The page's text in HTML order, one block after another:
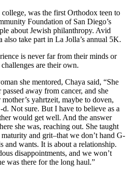
was the first Orthodox teen to
Foundation of San Diego’s
about Jewish philanthropy. Avid
also take part in La Jolla’s annual 5K.
is never far from their minds or
challenges are their own.
she mentored, Chaya said, “She
away from cancer, and she
yahrtzeit, maybe to doven,
Not sure. But I have to believe as a
would get well. And the answer
she was, reaching out. She taught
and grit–that we don’t hand G-
and wants. It is about a relationship.
disappointments, and we won’t
was there for the long haul.”